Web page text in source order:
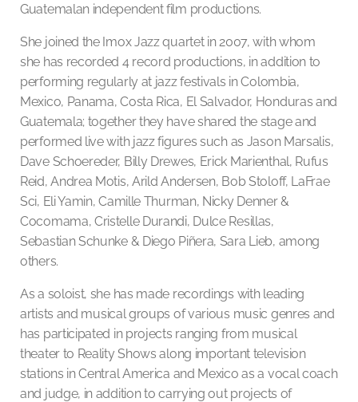
Guatemalan independent film productions.
She joined the Imox Jazz quartet in 2007, with whom
she has recorded 4 record productions, in addition to
performing regularly at jazz festivals in Colombia,
Mexico, Panama, Costa Rica, El Salvador, Honduras and
Guatemala; together they have shared the stage and
performed live with jazz figures such as Jason Marsalis,
Dave Schoereder, Billy Drewes, Erick Marienthal, Rufus
Reid, Andrea Motis, Arild Andersen, Bob Stoloff, LaFrae
Sci, Eli Yamin, Camille Thurman, Nicky Denner &
Cocomama, Cristelle Durandi, Dulce Resillas,
Sebastian Schunke & Diego Piñera, Sara Lieb, among
others.
As a soloist, she has made recordings with leading
artists and musical groups of various music genres and
has participated in projects ranging from musical
theater to Reality Shows along important television
stations in Central America and Mexico as a vocal coach
and judge, in addition to carrying out projects of